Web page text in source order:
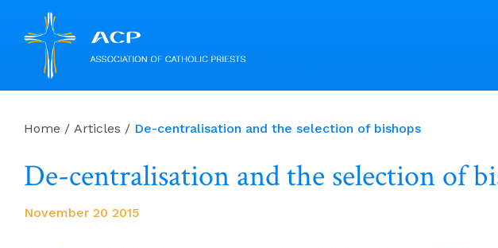
Home / Articles / De-centralisation and the selection of bishops
De-centralisation and the selection of
November 20 2015